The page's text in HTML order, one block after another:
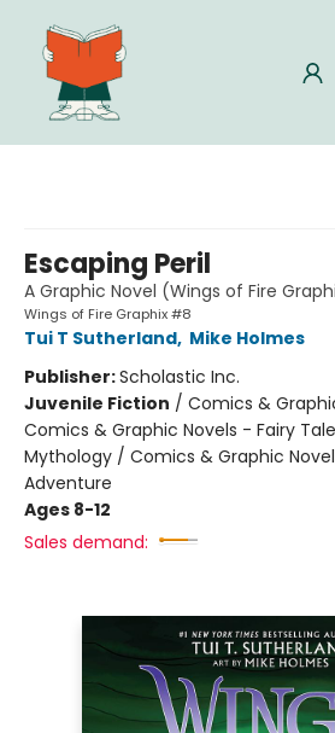
Escaping Peril
A Graphic Novel (Wings of Fire
Wings of Fire Graphix #8
Tui T Sutherland, Mike Holmes
Publisher:Scholastic Inc.
Juvenile Fiction / Comics &
Comics & Graphic Novels - Fairy
Mythology / Comics & Graphic
Adventure
Ages 8-12
Sales demand: